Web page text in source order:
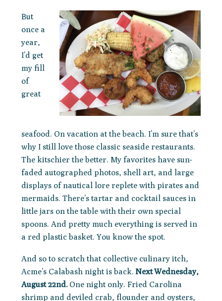
But
once a
year,
I’d get
my fill
of
great
seafood. On vacation at the beach. I’m sure that’s
why I still love those classic seaside restaurants.
The kitschier the better. My favorites have sun-
faded autographed photos, shell art, and large
displays of nautical lore replete with pirates and
mermaids. There’s tartar and cocktail sauces in
little jars on the table with their own special
spoons. And pretty much everything is served in
a red plastic basket. You know the spot.
And so to scratch that collective culinary itch,
Acme’s Calabash night is back. NextWednesday,
August 22nd.One night only. Fried Carolina
shrimp and deviled crab, flounder and oysters,